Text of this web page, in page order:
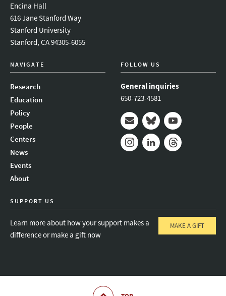
Encina Hall
616 Jane Stanford Way
Stanford University
Stanford, CA 94305-6055
NAVIGATE
Research
Education
Policy
People
Centers
News
Events
About
FOLLOW US
General inquiries
650-723-4581
Mail BlueskyYoutube
SUPPORT US
Learn more about how your support makes a
difference or make a gift now
MAKE A GIFT